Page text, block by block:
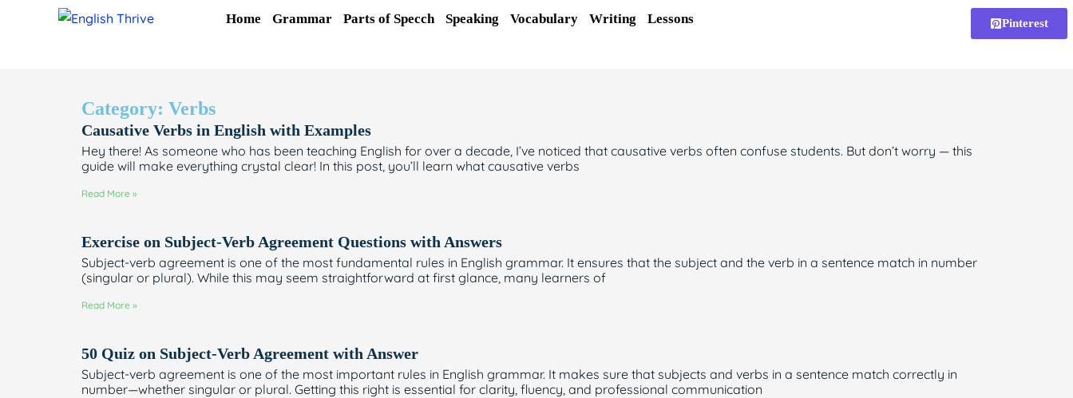
Home Grammar Parts of Specch Speaking Vocabulary Writing Lessons Pinterest
Category: Verbs
Causative Verbs in English with Examples
Hey there! As someone who has been teaching English for over a decade, I’ve noticed that causative verbs often confuse students. But don’t worry — this
guide will make everything crystal clear! In this post, you’ll learn what causative verbs
Read More »
Exercise on Subject-Verb Agreement Questions with Answers
Subject-verb agreement is one of the most fundamental rules in English grammar. It ensures that the subject and the verb in a sentence match in number
(singular or plural). While this may seem straightforward at first glance, many learners of
Read More »
50 Quiz on Subject-Verb Agreement with Answer
Subject-verb agreement is one of the most important rules in English grammar. It makes sure that subjects and verbs in a sentence match correctly in
number—whether singular or plural. Getting this right is essential for clarity, fluency, and professional communication